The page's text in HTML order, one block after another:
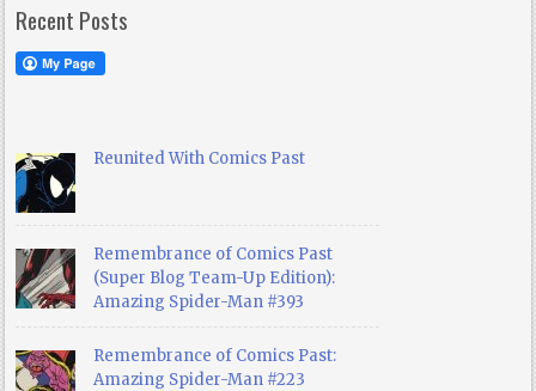
Recent Posts
Reunited With Comics Past
Remembrance of Comics Past
(Super Blog Team-Up Edition):
Amazing Spider-Man #393
Remembrance of Comics Past:
Amazing Spider-Man #223